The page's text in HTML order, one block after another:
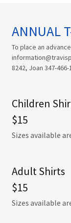
ANNUAL
To place an
8242, Joan 347-
Children
$15
Sizes available
Adult Shirts
$15
Sizes available